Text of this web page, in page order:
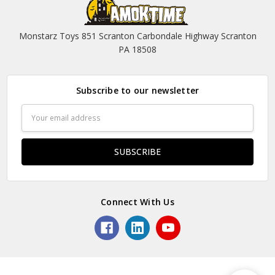
Monstarz Toys 851 Scranton Carbondale Highway Scranton
PA 18508
Subscribe to our newsletter
Address
Connect With Us